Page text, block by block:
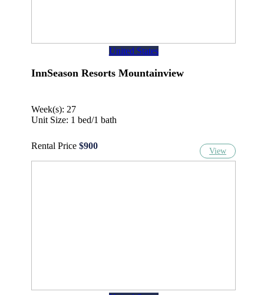
United States
InnSeason Resorts Mountainview
Week(s): 27
Unit Size: 1 bed/1 bath
Rental Price $900
View